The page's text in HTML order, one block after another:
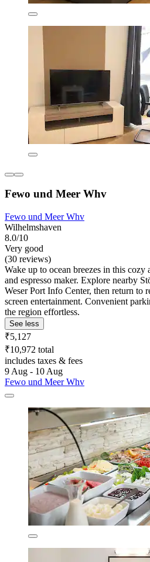
Fewo und Meer Whv
Fewo und Meer Whv
Wilhelmshaven
8.0/10
Very good
(30 reviews)
Wake up to ocean breezes in this
and espresso maker. Explore nearby
Weser Port Info Center, then return to
screen entertainment. Convenient
the region effortless.
See less
₹5,127
₹10,972 total
includes taxes & fees
9 Aug - 10 Aug
Fewo und Meer Whv